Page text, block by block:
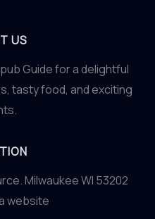
US
Guide for a delightful
tasty food, and exciting
Milwaukee WI 53202
website